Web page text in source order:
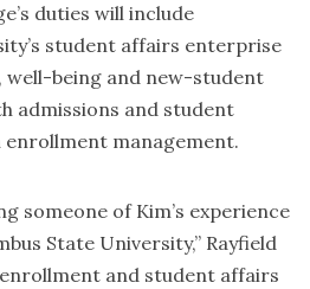
duties will include
student affairs enterprise
well-being and new-student
admissions and student
management.
someone of Kim’s experience
State University,” Rayfield
enrollment and student affairs